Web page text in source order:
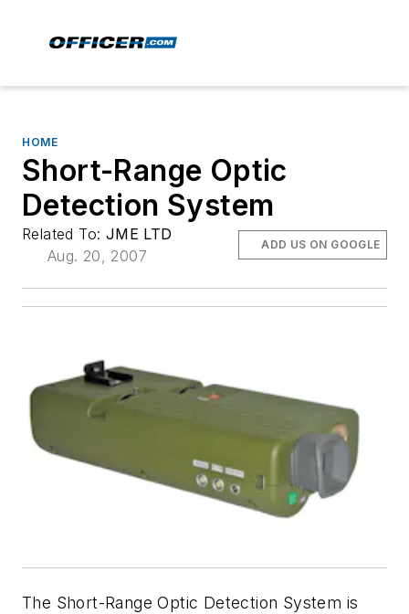
HOME
Short-Range Optic
Detection System
Related To: JME LTD
Aug. 20, 2007
ADD US ON GOOGLE
The Short-Range Optic Detection System is